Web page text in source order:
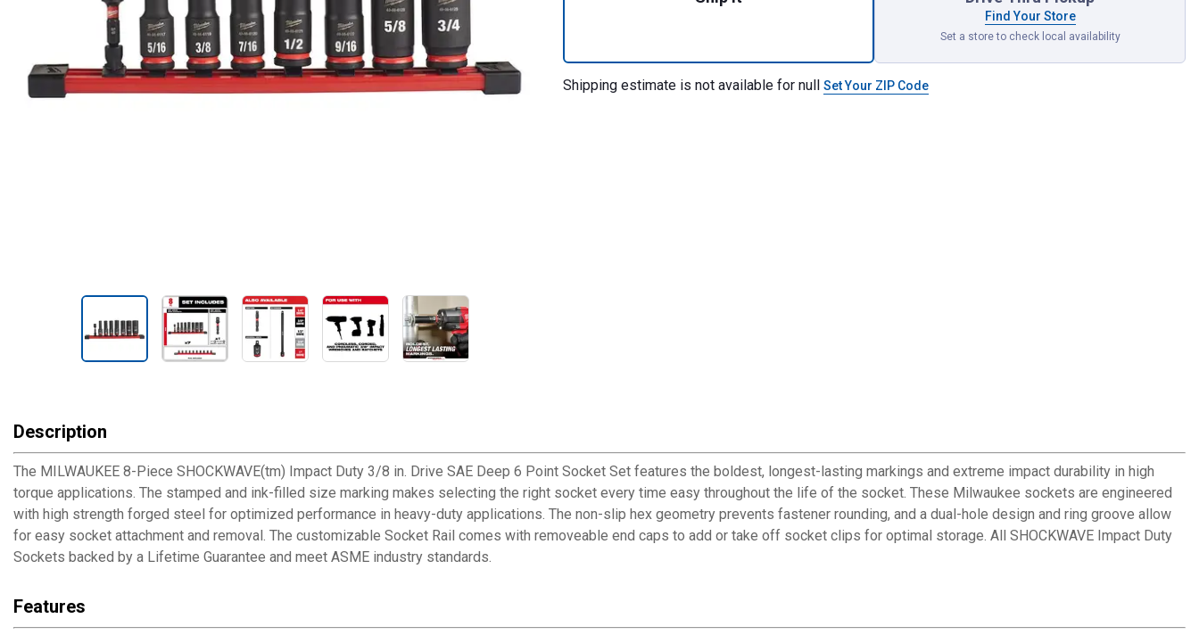
Find Your Store
Set a store to check local availability
Shipping estimate is not available for null Set Your ZIP Code
Description
The MILWAUKEE 8-Piece SHOCKWAVE(tm) Impact Duty 3/8 in. Drive SAE Deep 6 Point Socket Set features the boldest, longest-lasting markings and extreme impact durability in high
torque applications. The stamped and ink-filled size marking makes selecting the right socket every time easy throughout the life of the socket. These Milwaukee sockets are engineered
with high strength forged steel for optimized performance in heavy-duty applications. The non-slip hex geometry prevents fastener rounding, and a dual-hole design and ring groove allow
for easy socket attachment and removal. The customizable Socket Rail comes with removeable end caps to add or take off socket clips for optimal storage. All SHOCKWAVE Impact Duty
Sockets backed by a Lifetime Guarantee and meet ASME industry standards.
Features